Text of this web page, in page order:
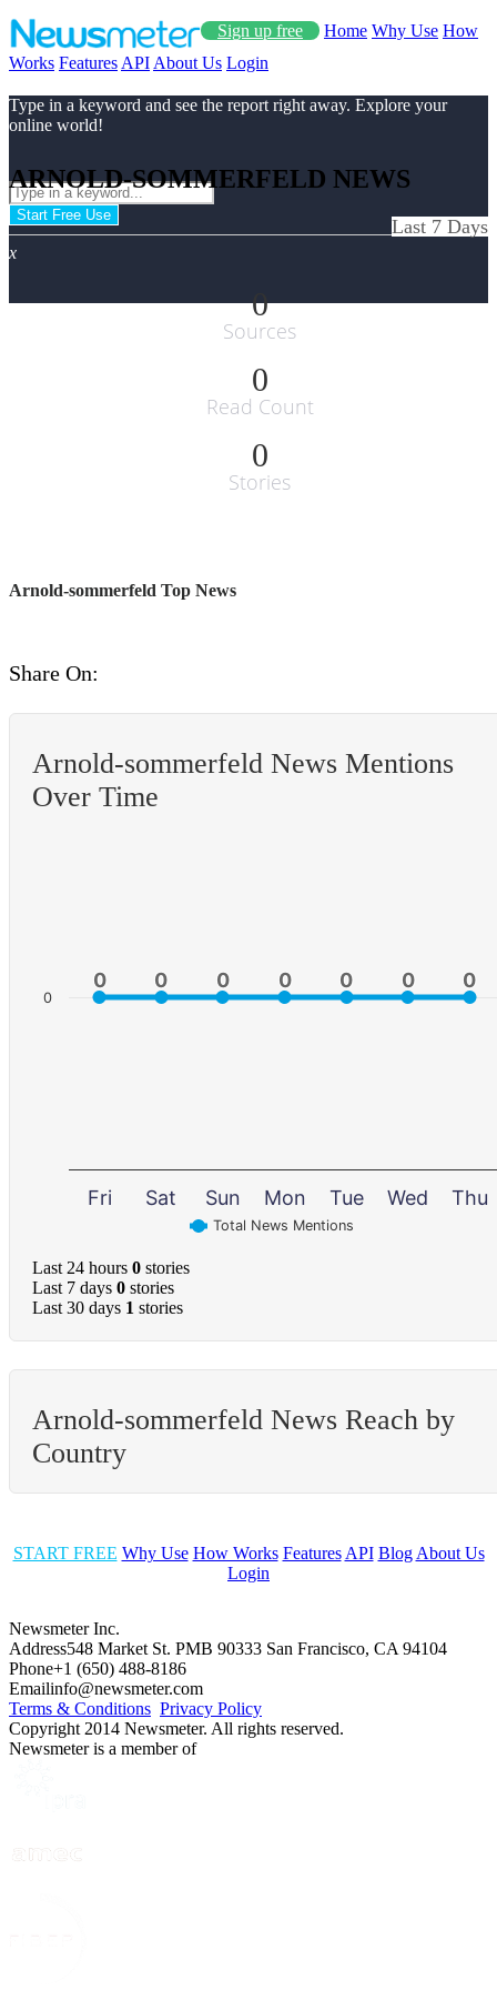
Sign up free Home Why Use How
Works Features API About Us Login
Type in a keyword and see the report right away. Explore your
online world!
Start Free Use
x
ARNOLD-SOMMERFELD NEWS
Last 7 Days
0
Sources
0
Read Count
0
Stories
Arnold-sommerfeld Top News
Share On:
Arnold-sommerfeld News Mentions
Over Time
0
0 0
0 0
0 0
0 0
0 0
0 0
0
Total News Mentions
Fri Sat Sun Mon Tue Wed Thu
0
Last 24 hours 0 stories
Last 7 days 0 stories
Last 30 days 1 stories
Arnold-sommerfeld News Reach by
Country
START FREE Why Use How Works Features API Blog About Us
Login
Newsmeter Inc.
Address548 Market St. PMB 90333 San Francisco, CA 94104
Phone+1 (650) 488-8186
Emailinfo@newsmeter.com
Terms & Conditions Privacy Policy
Copyright 2014 Newsmeter. All rights reserved.
Newsmeter is a member of